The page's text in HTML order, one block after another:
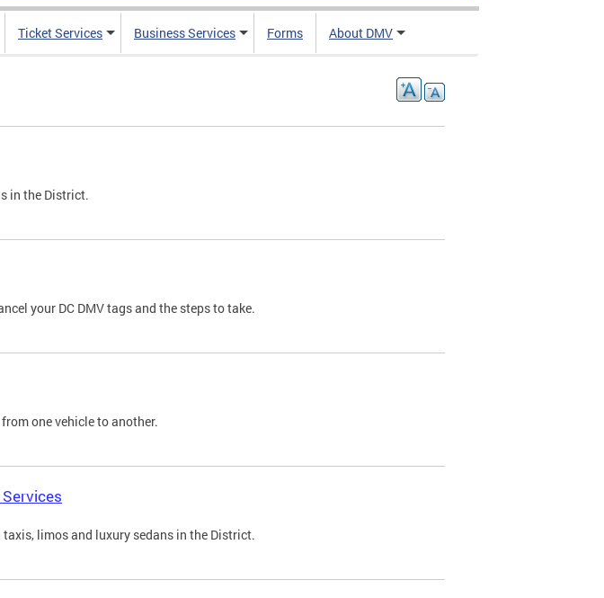
Ticket Services Business Services Forms About DMV
in the District.
your DC DMV tags and the steps to take.
one vehicle to another.
limos and luxury sedans in the District.